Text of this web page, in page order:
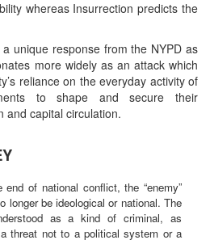
whereas Insurrection predicts the
a unique response from the NYPD as
more widely as an attack which
reliance on the everyday activity of
to shape and secure their
and capital circulation.
of national conflict, the “enemy”
longer be ideological or national. The
as a kind of criminal, as
threat not to a political system or a